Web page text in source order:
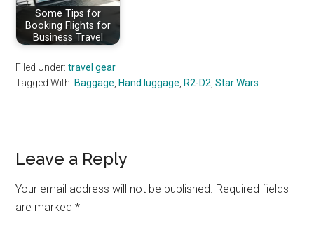
Some Tips for
Booking Flights for
Business Travel
Filed Under:travel gear
Tagged With: Baggage Hand luggage R2-D2 ,Star Wars
Reader
Interactions
Leave a Reply
Your email address will not be published. Required fields
are marked*